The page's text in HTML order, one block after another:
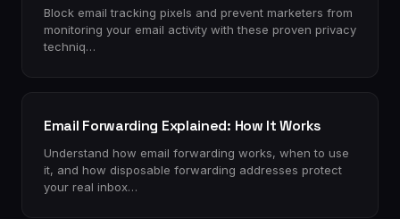
Block email tracking pixels and prevent marketers from
monitoring your email activity with these proven privacy
techniq…
Email Forwarding Explained: How It Works
Understand how email forwarding works, when to use
it, and how disposable forwarding addresses protect
your real inbox…